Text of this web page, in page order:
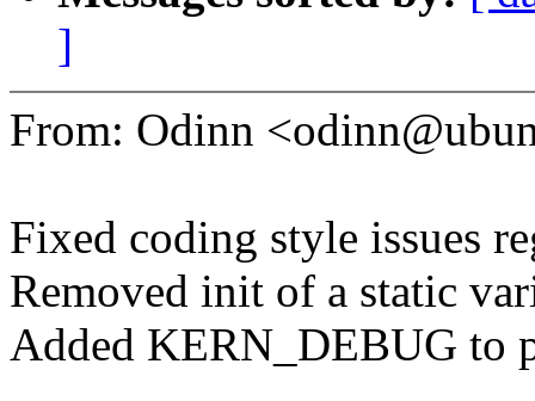
]
From: Odinn
Fixed coding style issues
Removed init of a static
Added KERN_DEBUG to